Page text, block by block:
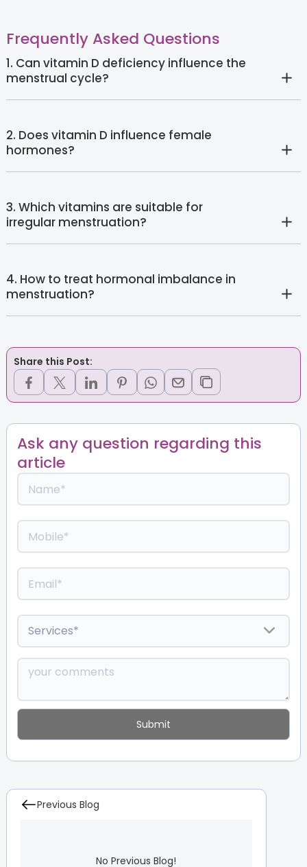
Frequently Asked Questions
1. Can vitamin D deficiency influence the
menstrual cycle?
2. Does vitamin D influence female
hormones?
3. Which vitamins are suitable for
irregular menstruation?
4. How to treat hormonal imbalance in
menstruation?
Share this Post:
Ask any question regarding this
article
Previous Blog
No Previous Blog!